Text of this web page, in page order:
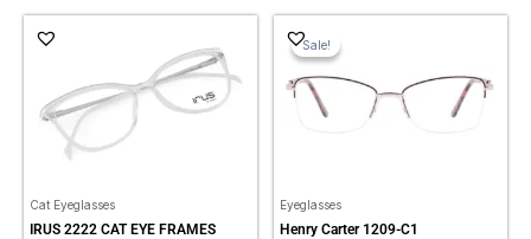
Cat Eyeglasses
IRUS 2222 CAT EYE FRAMES
Sale!
Sale!
Eyeglasses
Henry Carter 1209-C1
was:
₹3,240.